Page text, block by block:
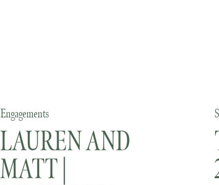
LAUREN AND
MATT |
Engagements